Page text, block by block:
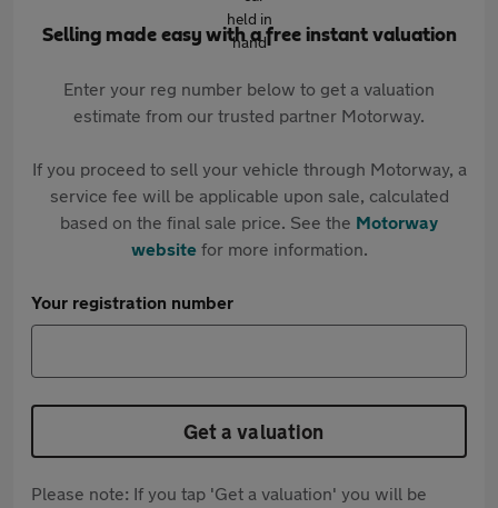
Selling made easy with a free instant valuation
Enter your reg number below to get a valuation
estimate from our trusted partner Motorway.
If you proceed to sell your vehicle through Motorway, a
service fee will be applicable upon sale, calculated
based on the final sale price. See the Motorway
websitefor more information.
Your registration number
Get a valuation
Please note: If you tap 'Get a valuation' you will be